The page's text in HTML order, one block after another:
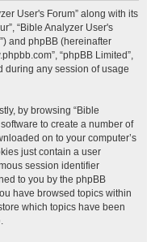
User's Forum” along with its
“Bible Analyzer User's
and phpBB (hereinafter
“phpBB Limited”,
during any session of usage
by browsing “Bible
to create a number of
on to your computer’s
just contain a user
session identifier
to you by the phpBB
have browsed topics within
which topics have been